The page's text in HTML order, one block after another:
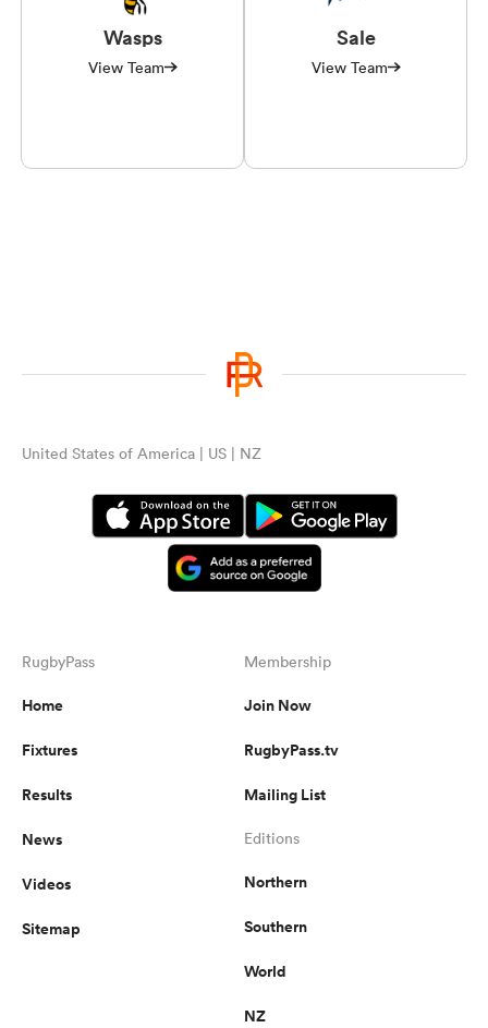
Wasps
View Team
Sale
View Team
United States of America | US | NZ
RugbyPass
Home
Fixtures
Results
News
Videos
Sitemap
Membership
Join Now
RugbyPass.tv
Mailing List
Editions
Northern
Southern
World
NZ